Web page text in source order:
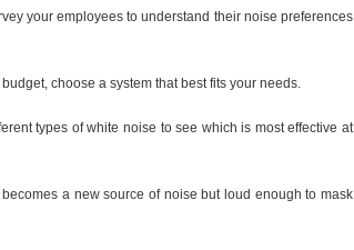
your employees to understand their noise preferences
choose a system that best fits your needs.
types of white noise to see which is most effective at
a new source of noise but loud enough to mask